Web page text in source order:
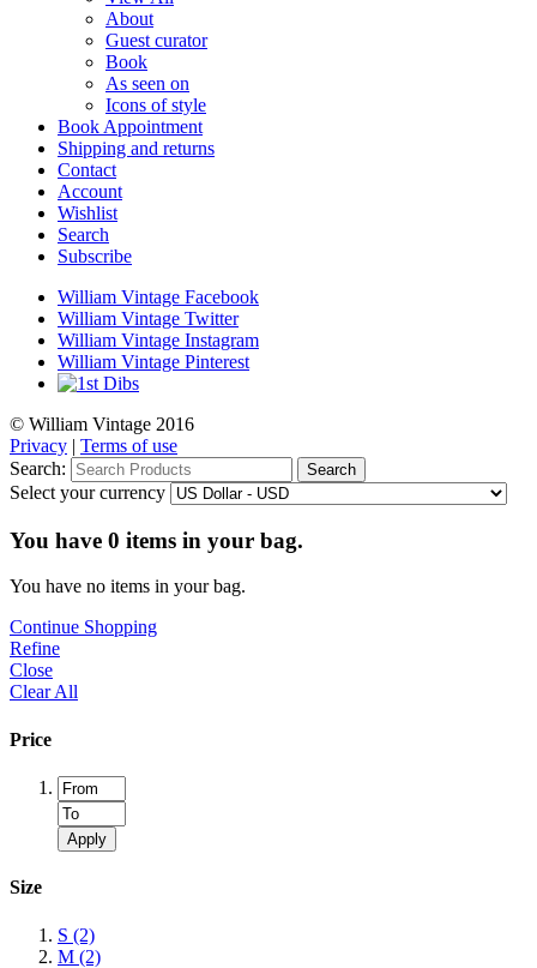
About
Guest curator
Book
As seen on
Icons of style
Book Appointment
Shipping and returns
Contact
Account
Wishlist
Search
Subscribe
William Vintage Facebook
William Vintage Twitter
William Vintage Instagram
William Vintage Pinterest
© William Vintage 2016
Privacy | Terms of use
Search:
Search
Select your currency
You have 0 items in your bag.
You have no items in your bag.
Continue Shopping
Refine
Close
Clear All
Price
Apply
Size
S (2)
M (2)